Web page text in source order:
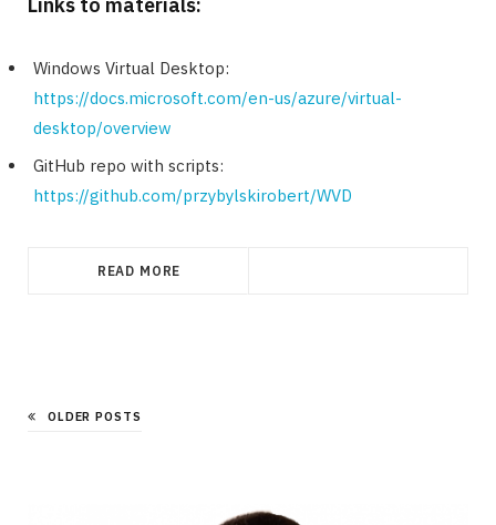
Windows Virtual Desktop:
https://docs.microsoft.com/en-us/azure/virtual-
desktop/overview
GitHub repo with scripts:
https://github.com/przybylskirobert/WVD
READ MORE
OLDER POSTS